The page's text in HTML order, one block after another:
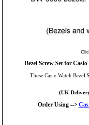
Bezel Screw Set for
These Casio Watch
(UK
Order Using -->